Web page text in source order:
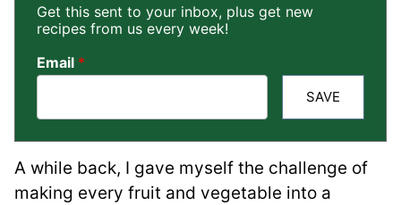
Get this sent to your inbox, plus get new
recipes from us every week!
Email *
SAVE
A while back, I gave myself the challenge of
making every fruit and vegetable into a